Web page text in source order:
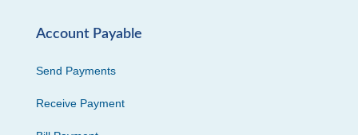
Account Payable
Send Payments
Receive Payment